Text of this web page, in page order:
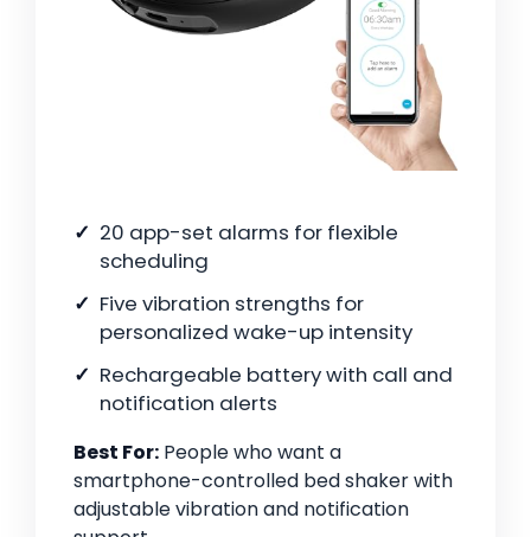
20 app-set alarms for flexible
scheduling
Five vibration strengths for
personalized wake-up intensity
Rechargeable battery with call and
notification alerts
Best For: People who want a
smartphone-controlled bed shaker with
adjustable vibration and notification